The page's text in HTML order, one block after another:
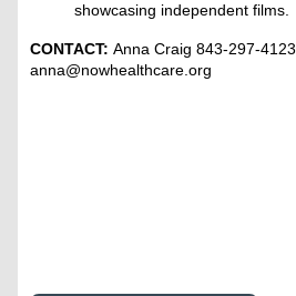
showcasing independent films.
CONTACT:Anna Craig 843-297-4123
anna@nowhealthcare.org